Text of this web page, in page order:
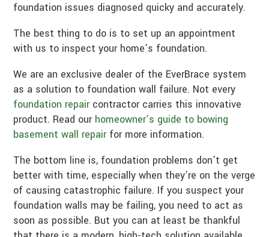
foundation issues diagnosed quicky and accurately.
The best thing to do is to set up an appointment
with us to inspect your home’s foundation.
We are an exclusive dealer of the EverBrace system
as a solution to foundation wall failure. Not every
foundation repaircontractor carries this innovative
product. Read our homeowner’s guide to bowing
basement wall repairfor more information.
The bottom line is, foundation problems don’t get
better with time, especially when they’re on the verge
of causing catastrophic failure. If you suspect your
foundation walls may be failing, you need to act as
soon as possible. But you can at least be thankful